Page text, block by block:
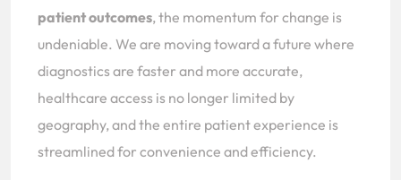
patient outcomes, the momentum for change is
undeniable. We are moving toward a future where
diagnostics are faster and more accurate,
healthcare access is no longer limited by
geography, and the entire patient experience is
streamlined for convenience and efficiency.